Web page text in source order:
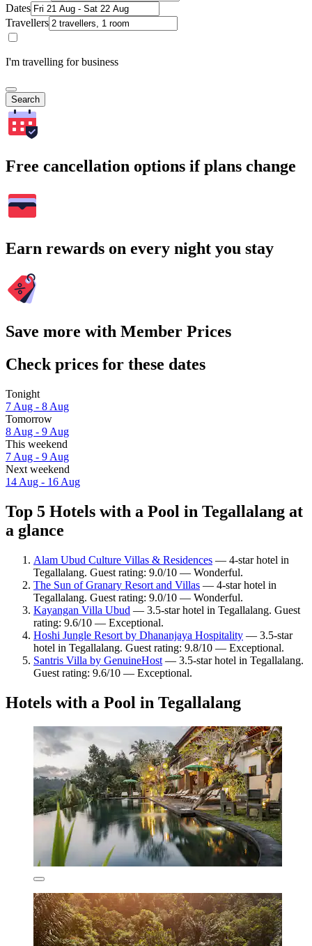
Dates
Travellers
I'm travelling for business
Search
Free cancellation options if plans change
Earn rewards on every night you stay
Save more with Member Prices
Check prices for these dates
Tonight
7 Aug - 8 Aug
Tomorrow
8 Aug - 9 Aug
This weekend
7 Aug - 9 Aug
Next weekend
14 Aug - 16 Aug
Top 5 Hotels with a Pool in Tegallalang at
a glance
Alam Ubud Culture Villas & Residences — 4-star hotel in
Tegallalang. Guest rating: 9.0/10 — Wonderful.
The Sun of Granary Resort and Villas — 4-star hotel in
Tegallalang. Guest rating: 9.0/10 — Wonderful.
Kayangan Villa Ubud — 3.5-star hotel in Tegallalang. Guest
rating: 9.6/10 — Exceptional.
Hoshi Jungle Resort by Dhananjaya Hospitality — 3.5-star
hotel in Tegallalang. Guest rating: 9.8/10 — Exceptional.
Santris Villa by GenuineHost — 3.5-star hotel in Tegallalang.
Guest rating: 9.6/10 — Exceptional.
Hotels with a Pool in Tegallalang